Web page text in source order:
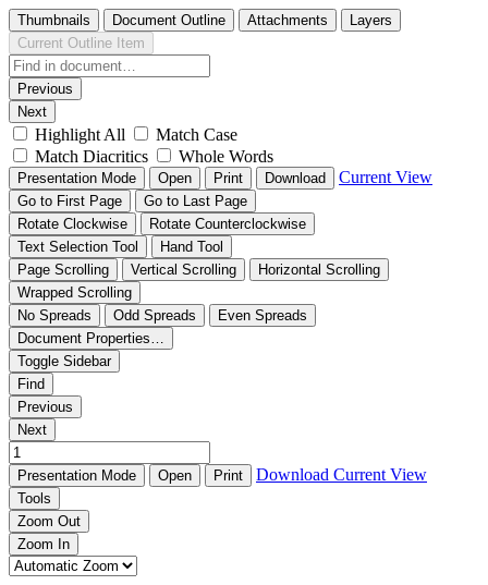
Thumbnails Document Outline Attachments
Layers
Current Outline Item
Previous
Next
Highlight All
Match Case
Match Diacritics
Whole Words
Presentation Mode Open Print Download Current View
Go to First Page
Go to Last Page
Rotate Clockwise
Rotate Counterclockwise
Text Selection Tool
Hand Tool
Page Scrolling
Vertical Scrolling
Horizontal Scrolling
Wrapped Scrolling
No Spreads
Odd Spreads
Even Spreads
Document Properties…
Toggle Sidebar
Find
Previous
Next
Presentation Mode Open Print Download Current View
Tools
Zoom Out
Zoom In